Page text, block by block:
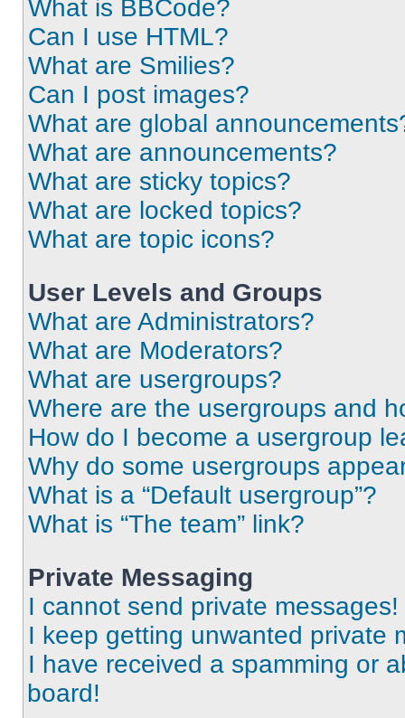
What is BBCode?
Can I use HTML?
What are Smilies?
Can I post images?
What are global
What are announcements?
What are sticky topics?
What are locked topics?
What are topic icons?
User Levels and Groups
What are Administrators?
What are Moderators?
What are usergroups?
Where are the usergroups and
How do I become a usergroup
Why do some usergroups
What is a “Default usergroup”?
What is “The team” link?
Private Messaging
I cannot send private messages!
I keep getting unwanted private
I have received a spamming or
board!